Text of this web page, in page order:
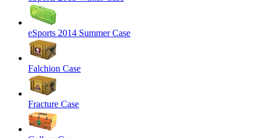
eSports 2014 Summer Case
Falchion Case
Fracture Case